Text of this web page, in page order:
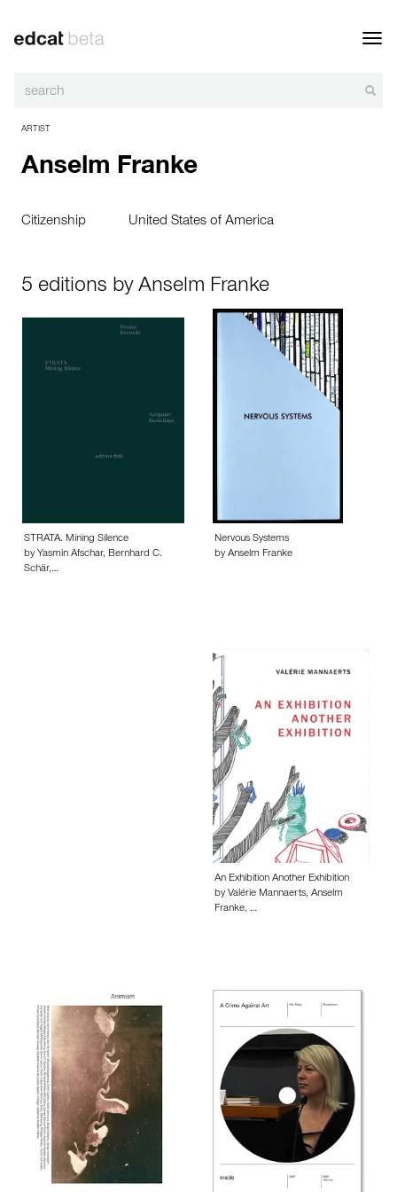
ARTIST
Anselm Franke
Citizenship United States of America
5 editions by Anselm Franke
STRATA. Mining Silence
by Yasmin Afschar, Bernhard C.
Schär,…
Nervous Systems
by Anselm Franke
An Exhibition Another Exhibition
by Valérie Mannaerts, Anselm
Franke, …